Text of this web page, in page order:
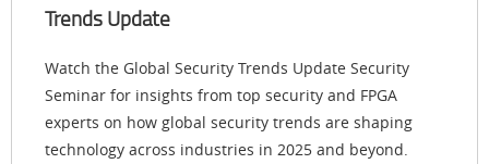
Trends Update
Watch the Global Security Trends Update Security
Seminar for insights from top security and FPGA
experts on how global security trends are shaping
technology across industries in 2025 and beyond.